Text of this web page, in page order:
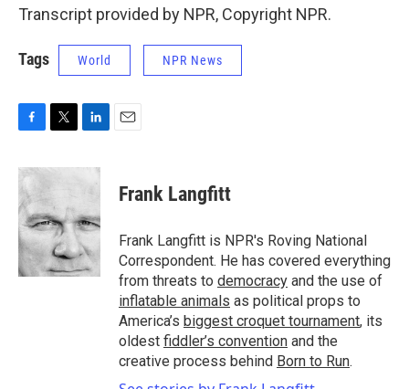
Transcript provided by NPR, Copyright NPR.
Tags World NPR News
c
e
b
o
o
k
i
t
e
r
n
d
I
n
Frank Langfitt
Frank Langfitt is NPR's Roving National
Correspondent. He has covered everything
from threats to democracy and the use of
inflatable animals as political props to
America’s biggest croquet tournament, its
oldest fiddler’s convention and the
creative process behind Born to Run.